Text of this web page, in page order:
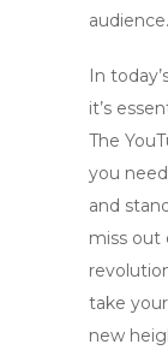
audience.
In
it’s
The
you
and
miss out
take
new